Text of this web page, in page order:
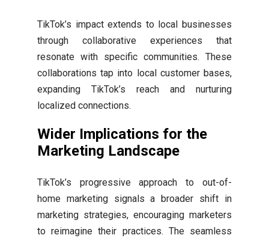
TikTok’s impact extends to local businesses
through collaborative experiences that
resonate with specific communities. These
collaborations tap into local customer bases,
expanding TikTok’s reach and nurturing
localized connections.
Wider Implications for the
Marketing Landscape
TikTok’s progressive approach to out-of-
home marketing signals a broader shift in
marketing strategies, encouraging marketers
to reimagine their practices. The seamless